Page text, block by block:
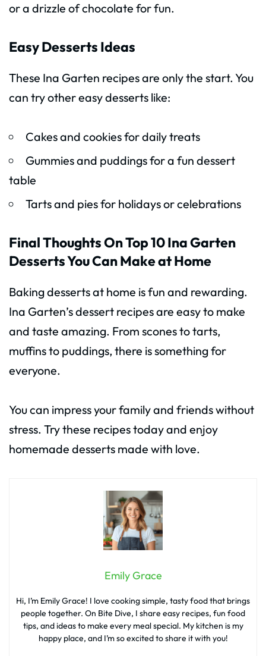
or a drizzle of chocolate for fun.
Easy Desserts Ideas
These Ina Garten recipes are only the start. You
can try other easy desserts like:
Cakes and cookies for daily treats
Gummies and puddings for a fun dessert
table
Tarts and pies for holidays or celebrations
Final Thoughts On Top 10 Ina Garten
Desserts You Can Make at Home
Baking desserts at home is fun and rewarding.
Ina Garten’s dessert recipes are easy to make
and taste amazing. From scones to tarts,
muffins to puddings, there is something for
everyone.
You can impress your family and friends without
stress. Try these recipes today and enjoy
homemade desserts made with love.
Emily Grace
Hi, I’m Emily Grace! I love cooking simple, tasty food that brings
people together. On Bite Dive, I share easy recipes, fun food
tips, and ideas to make every meal special. My kitchen is my
happy place, and I’m so excited to share it with you!